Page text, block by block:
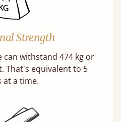
Strength
can withstand 474 kg or
That's equivalent to 5
at a time.